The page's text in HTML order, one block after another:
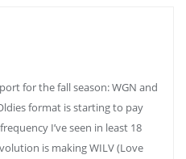
for the fall season: WGN and
format is starting to pay
I’ve seen in least 18
is making WILV (Love